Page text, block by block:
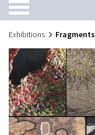
Exhibitions Fragments